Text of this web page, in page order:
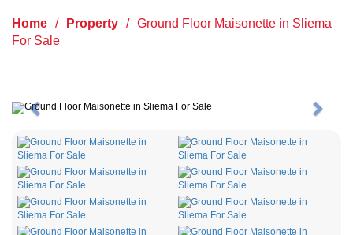
Home / Property / Ground Floor Maisonette in Sliema
For Sale
Previous Next